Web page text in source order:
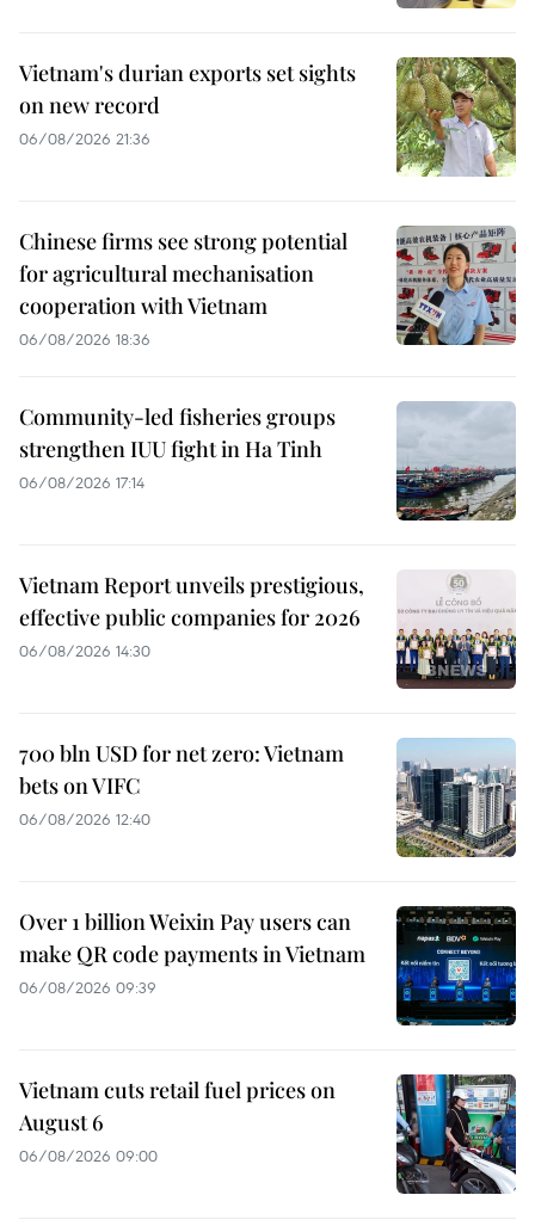
Vietnam's durian exports set sights
on new record
06/08/2026 21:36
Chinese firms see strong potential
for agricultural mechanisation
cooperation with Vietnam
06/08/2026 18:36
Community-led fisheries groups
strengthen IUU fight in Ha Tinh
06/08/2026 17:14
Vietnam Report unveils prestigious,
effective public companies for 2026
06/08/2026 14:30
700 bln USD for net zero: Vietnam
bets on VIFC
06/08/2026 12:40
Over 1 billion Weixin Pay users can
make QR code payments in Vietnam
06/08/2026 09:39
Vietnam cuts retail fuel prices on
August 6
06/08/2026 09:00